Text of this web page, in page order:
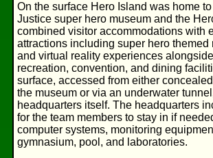
On the surface Hero Island was home
Justice super hero museum and the
combined visitor accommodations with
attractions including super hero themed
and virtual reality experiences
recreation, convention, and dining
surface, accessed from either
the museum or via an underwater
headquarters itself. The headquarters
for the team members to stay in if
computer systems, monitoring
gymnasium, pool, and laboratories.